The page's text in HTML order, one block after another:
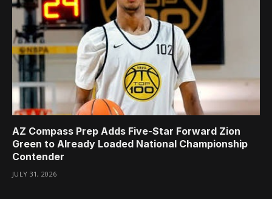
AZ Compass Prep Adds Five-Star Forward Zion
Green to Already Loaded National Championship
Contender
JULY 31, 2026